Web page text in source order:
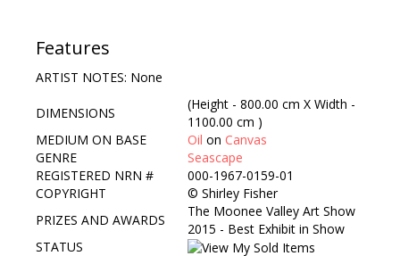
Exhibitions
Contact Us
Features
ARTIST NOTES: None
DIMENSIONS
(Height - 800.00 cm X Width -
1100.00 cm )
MEDIUM ON BASE
Oil on Canvas
GENRE
Seascape
REGISTERED NRN #
000-1967-0159-01
COPYRIGHT
© Shirley Fisher
PRIZES AND AWARDS
The Moonee Valley Art Show
2015 - Best Exhibit in Show
STATUS